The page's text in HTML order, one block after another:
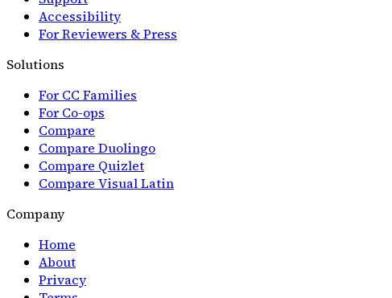
Accessibility
For Reviewers & Press
Solutions
For CC Families
For Co-ops
Compare
Compare Duolingo
Compare Quizlet
Compare Visual Latin
Company
Home
About
Privacy